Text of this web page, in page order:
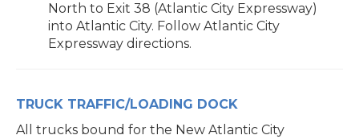
North to Exit 38 (Atlantic City Expressway)
into Atlantic City. Follow Atlantic City
Expressway directions.
TRUCK TRAFFIC/LOADING DOCK
All trucks bound for the New Atlantic City